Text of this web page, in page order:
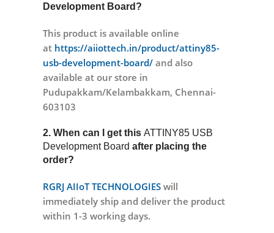
Development Board?
This product is available online
at https://aiiottech.in/product/attiny85-
usb-development-board/ and also
available at our store in
Pudupakkam/Kelambakkam, Chennai-
603103
2. When can I get this ATTINY85 USB
Development Board after placing the
order?
RGRJ AIIoT TECHNOLOGIES will
immediately ship and deliver the product
within 1-3 working days.